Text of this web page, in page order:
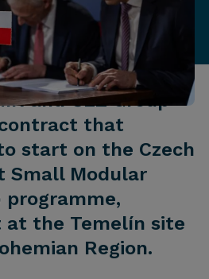
and ČEZ Group
that
start on the Czech
Small Modular
programme,
the Temelín site
Region.